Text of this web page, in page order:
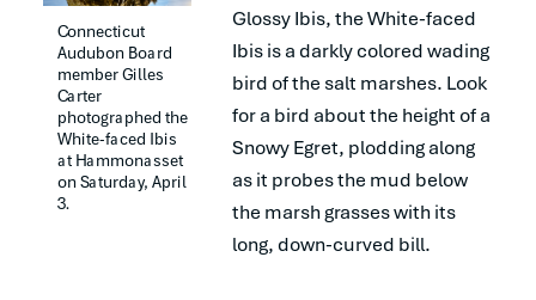
Connecticut
Audubon Board
member Gilles
Carter
photographed the
White-faced Ibis
at Hammonasset
on Saturday, April
3.
Glossy Ibis, the White-faced
Ibis is a darkly colored wading
bird of the salt marshes. Look
for a bird about the height of a
Snowy Egret, plodding along
as it probes the mud below
the marsh grasses with its
long, down-curved bill.